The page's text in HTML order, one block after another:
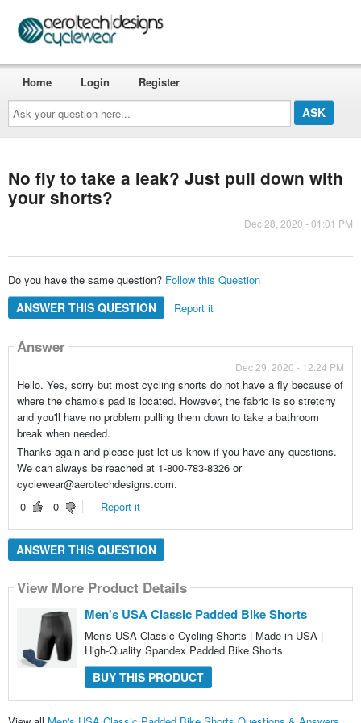
Ask
your
question
here...
Home Login Register
No fly to take a leak? Just pull down with
your shorts?
Dec 28, 2020 - 01:01 PM
Do you have the same question? Follow this Question
ANSWER THIS QUESTION Report it
Answer
Dec 29, 2020 - 12:24 PM
Hello. Yes, sorry but most cycling shorts do not have a fly because of
where the chamois pad is located. However, the fabric is so stretchy
and you'll have no problem pulling them down to take a bathroom
break when needed.
Thanks again and please just let us know if you have any questions.
We can always be reached at 1-800-783-8326 or
cyclewear@aerotechdesigns.com.
0
0 Report it
ANSWER THIS QUESTION
View More Product Details
Men's USA Classic Padded Bike Shorts
Men's USA Classic Cycling Shorts | Made in USA |
High-Quality Spandex Padded Bike Shorts
BUY THIS PRODUCT